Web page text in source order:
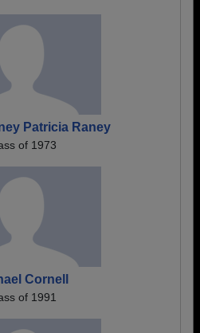
Patricia Raney
of 1973
Cornell
of 1991